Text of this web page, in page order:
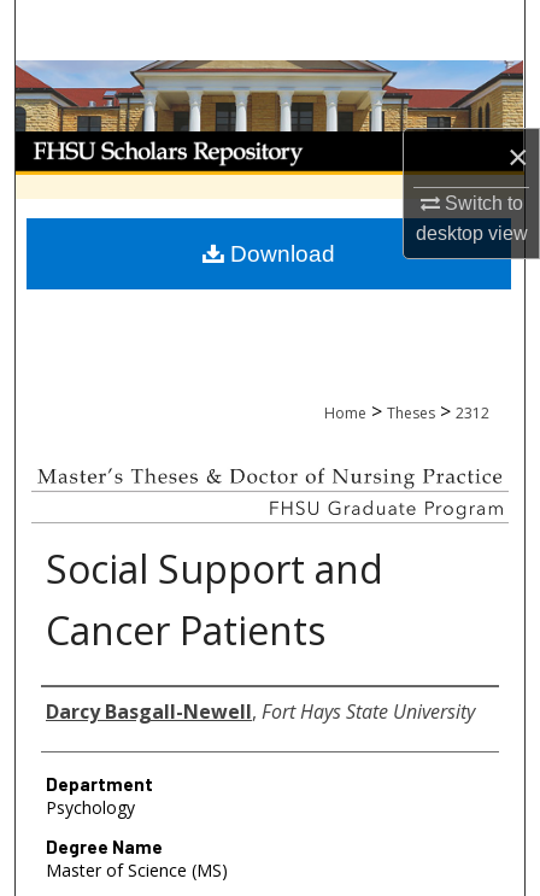
×
Switch to
desktopview
Browse Collections
My Account
About
Digital Commons Network™
Home > Theses > 2312
Social Support and
Cancer Patients
Author
Darcy Basgall-Newell, Fort Hays State University
Department
Psychology
Degree Name
Master of Science (MS)
Download